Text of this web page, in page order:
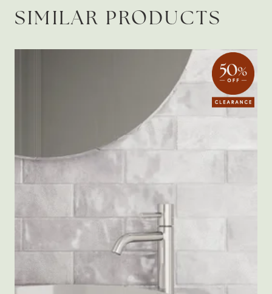
SIMILAR PRODUCTS